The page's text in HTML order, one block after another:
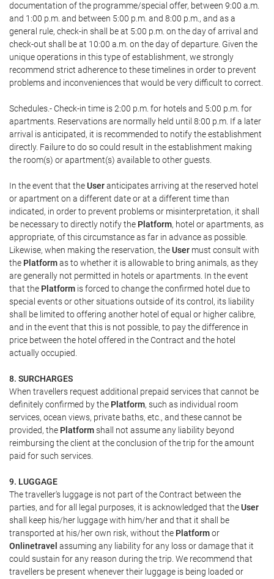
documentation of the programme/special offer, between 9:00 a.m.
and 1:00 p.m. and between 5:00 p.m. and 8:00 p.m., and as a
general rule, check-in shall be at 5:00 p.m. on the day of arrival and
check-out shall be at 10:00 a.m. on the day of departure. Given the
unique operations in this type of establishment, we strongly
recommend strict adherence to these timelines in order to prevent
problems and inconveniences that would be very difficult to correct.
Schedules.- Check-in time is 2:00 p.m. for hotels and 5:00 p.m. for
apartments. Reservations are normally held until 8:00 p.m. If a later
arrival is anticipated, it is recommended to notify the establishment
directly. Failure to do so could result in the establishment making
the room(s) or apartment(s) available to other guests.
In the event that theUseranticipates arriving at the reserved hotel
or apartment on a different date or at a different time than
indicated, in order to prevent problems or misinterpretation, it shall
be necessary to directly notify the Platform, hotel or apartments, as
appropriate, of this circumstance as far in advance as possible.
Likewise, when making the reservation, theUser must consult with
the Platformas to whether it is allowable to bring animals, as they
are generally not permitted in hotels or apartments. In the event
that the Platform is forced to change the confirmed hotel due to
special events or other situations outside of its control, its liability
shall be limited to offering another hotel of equal or higher calibre,
and in the event that this is not possible, to pay the difference in
price between the hotel offered in the Contract and the hotel
actually occupied.
8. SURCHARGES
When travellers request additional prepaid services that cannot be
definitely confirmed by the Platform, such as individual room
services, ocean views, private baths, etc., and these cannot be
provided, the Platformshall not assume any liability beyond
reimbursing the client at the conclusion of the trip for the amount
paid for such services.
9. LUGGAGE
The traveller's luggage is not part of the Contract between the
parties, and for all legal purposes, it is acknowledged that theUser
shall keep his/her luggage with him/her and that it shall be
transported at his/her own risk, without the Platformor
Onlinetravel assuming any liability for any loss or damage that it
could sustain for any reason during the trip. We recommend that
travellers be present whenever their luggage is being loaded or